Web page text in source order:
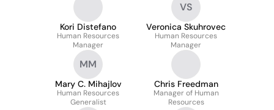
Kori Distefano
Human Resources
Manager
VS
Veronica Skuhrovec
Human Resources
Manager
MM
Mary C. Mihajlov
Human Resources
Generalist
Chris Freedman
Manager of Human
Resources